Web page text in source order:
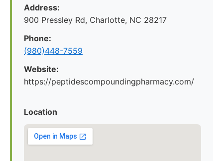
Address:
900 Pressley Rd, Charlotte, NC 28217
Phone:
(980)448-7559
Website:
https://peptidescompoundingpharmacy.com/
Location